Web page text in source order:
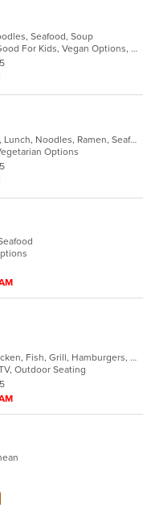
Seafood, Soup
Casual Dining, Good For Group, Good For Kids, Vegan Options, Vegetarian Options
Asian, Coffee and Tea, Curry, Fish, Lunch, Noodles, Ramen, Seafood, Soup, Thai
Options
American, Burritos, Calzones, Chicken, Fish, Grill, Hamburgers, Mediterranean, Pasta, Pizza, Salads, Steak, Subs, Wings, Wraps
Outdoor Seating